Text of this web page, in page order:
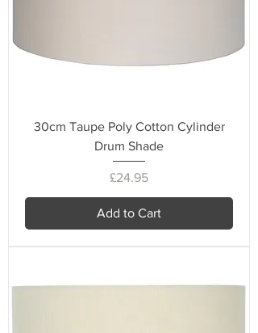
30cm Taupe Poly Cotton Cylinder
Drum Shade
Price
£24.95
Add to Cart